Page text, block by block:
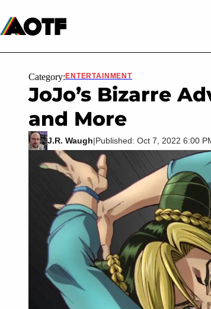
Movies & TV
Category: ENTERTAINMENT
JoJo’s Bizarre
and More
J.R. Waugh|Published: Oct 7, 2022 6:00